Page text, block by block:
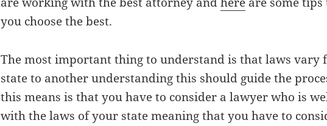
you choose the best.
The most important thing to understand is that laws vary
state to another understanding this should guide the
this means is that you have to consider a lawyer who is
with the laws of your state meaning that you have to